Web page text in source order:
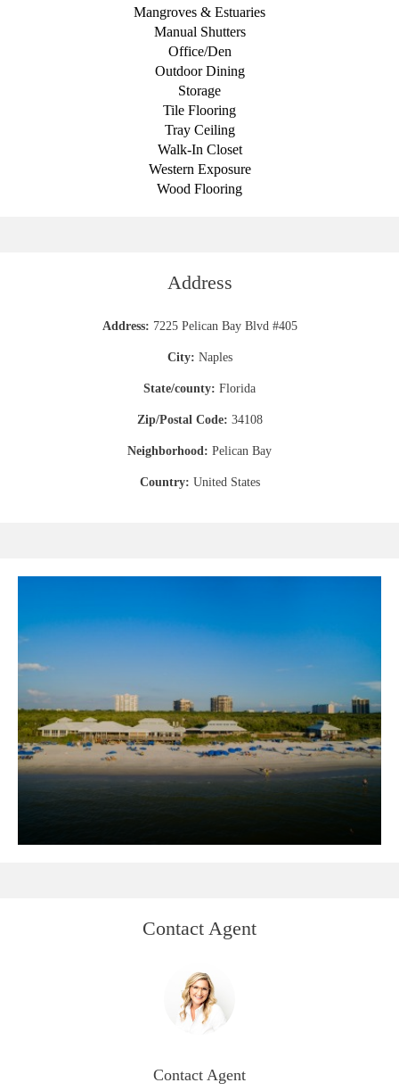
Mangroves & Estuaries
Manual Shutters
Office/Den
Outdoor Dining
Storage
Tile Flooring
Tray Ceiling
Walk-In Closet
Western Exposure
Wood Flooring
Address
Address: 7225 Pelican Bay Blvd #405
City: Naples
State/county: Florida
Zip/Postal Code: 34108
Neighborhood: Pelican Bay
Country: United States
Contact Agent
Contact Agent